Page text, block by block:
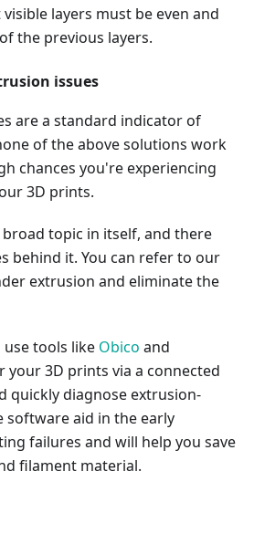
layers must be even and
the previous layers.
issues
are a standard indicator of
of the above solutions work
chances you're experiencing
3D prints.
topic in itself, and there
behind it. You can refer to our
extrusion and eliminate the
use tools like Obico and
your 3D prints via a connected
quickly diagnose extrusion-
software aid in the early
failures and will help you save
filament material.